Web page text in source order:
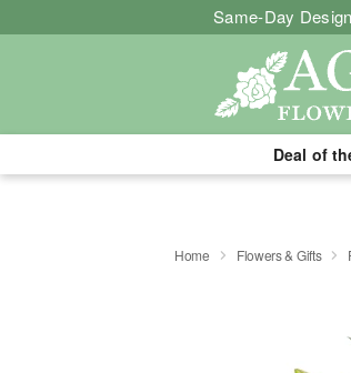
Same-Day
Deal of
Home Flowers & Gifts